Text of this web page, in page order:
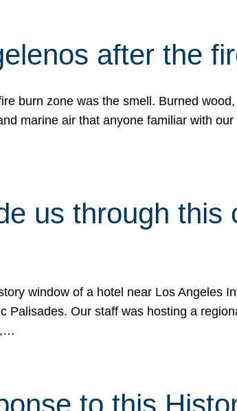
after the
burn zone was the smell. Burned
marine air that anyone familiar with
us through this
window of a hotel near Los Angeles
Palisades. Our staff was hosting a
to this